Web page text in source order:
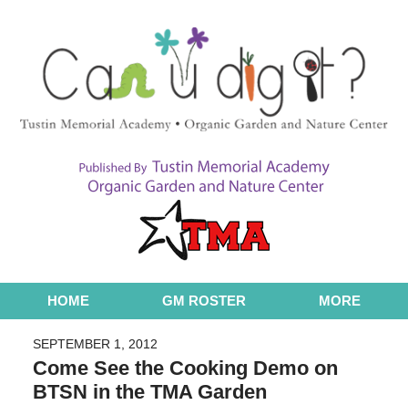
Navigation
HOME GM ROSTER MORE
SEPTEMBER 1, 2012
Come See the Cooking Demo on
BTSN in the TMA Garden